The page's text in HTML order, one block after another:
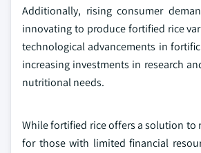
Additionally, rising consumer
innovating to produce fortified rice
technological advancements in
increasing investments in research
nutritional needs.
While fortified rice offers a solution
for those with limited financial